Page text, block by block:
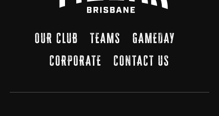
OUR CLUB TEAMS
GAMEDAY
CORPORATE
CONTACT US